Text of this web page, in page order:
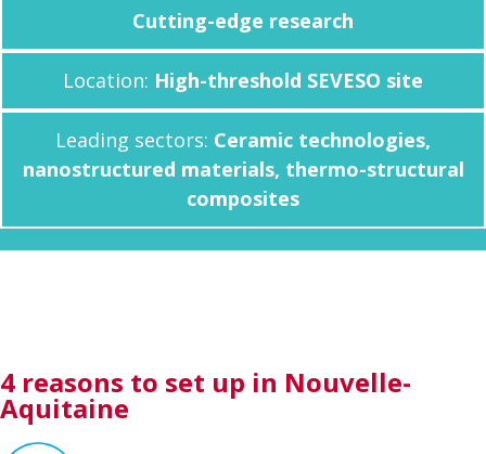
Cutting-edge research
Location: High-threshold SEVESO site
Leading sectors: Ceramic technologies,
nanostructured materials, thermo-structural
composites
4 reasons to set up in Nouvelle-
Aquitaine